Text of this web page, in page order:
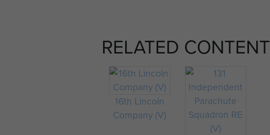
RELATED CONTENT
16th Lincoln
Company (V)